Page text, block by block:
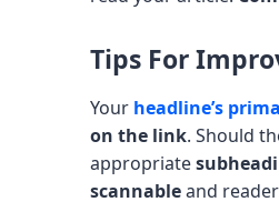
Tips For
Your headline’s
on the link. Should
appropriate
scannableand